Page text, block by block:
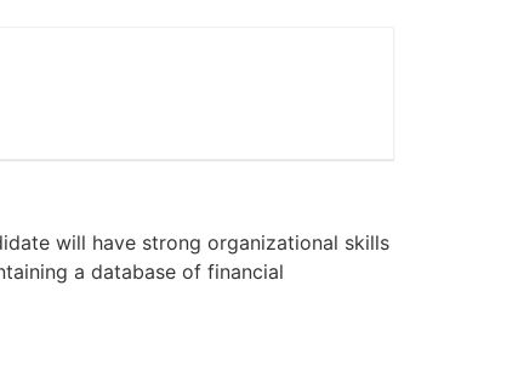
will have strong organizational skills
a database of financial